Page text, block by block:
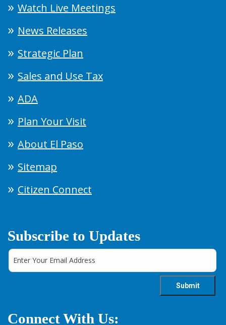
Watch Live Meetings
News Releases
Strategic Plan
Sales and Use Tax
ADA
Plan Your Visit
About El Paso
Sitemap
Citizen Connect
Subscribe to Updates
Connect With Us: